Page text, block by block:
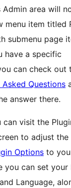
Admin area will
menu item titled
submenu page
have a specific
can check out
Questions
answer there.
can visit the
to adjust the
Options to
you can set your
Language,